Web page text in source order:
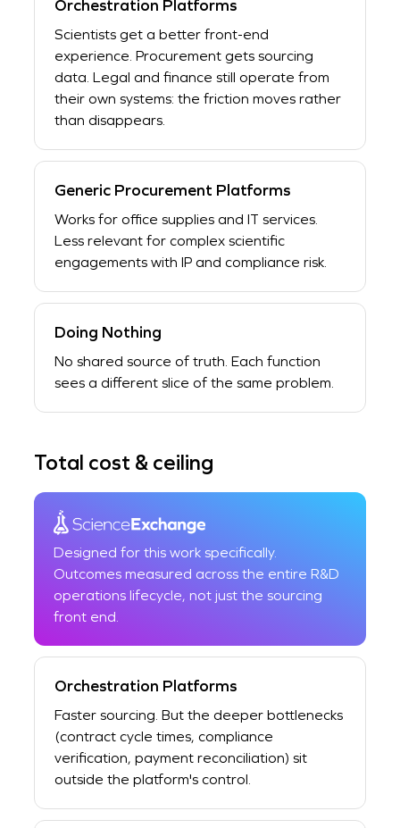
Orchestration Platforms
Scientists get a better front-end
experience. Procurement gets sourcing
data. Legal and finance still operate from
their own systems: the friction moves rather
than disappears.
Generic Procurement Platforms
Works for office supplies and IT services.
Less relevant for complex scientific
engagements with IP and compliance risk.
Doing Nothing
No shared source of truth. Each function
sees a different slice of the same problem.
Total cost & ceiling
Designed for this work specifically.
Outcomes measured across the entire R&D
operations lifecycle, not just the sourcing
front end.
Orchestration Platforms
Faster sourcing. But the deeper bottlenecks
(contract cycle times, compliance
verification, payment reconciliation) sit
outside the platform's control.